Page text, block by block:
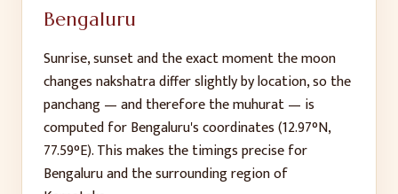
Bengaluru
Sunrise, sunset and the exact moment the moon
changes nakshatra differ slightly by location, so the
panchang — and therefore the muhurat — is
computed forBengaluru's coordinates (12.97°N,
77.59°E). This makes the timings precise for
Bengaluruand the surrounding region of